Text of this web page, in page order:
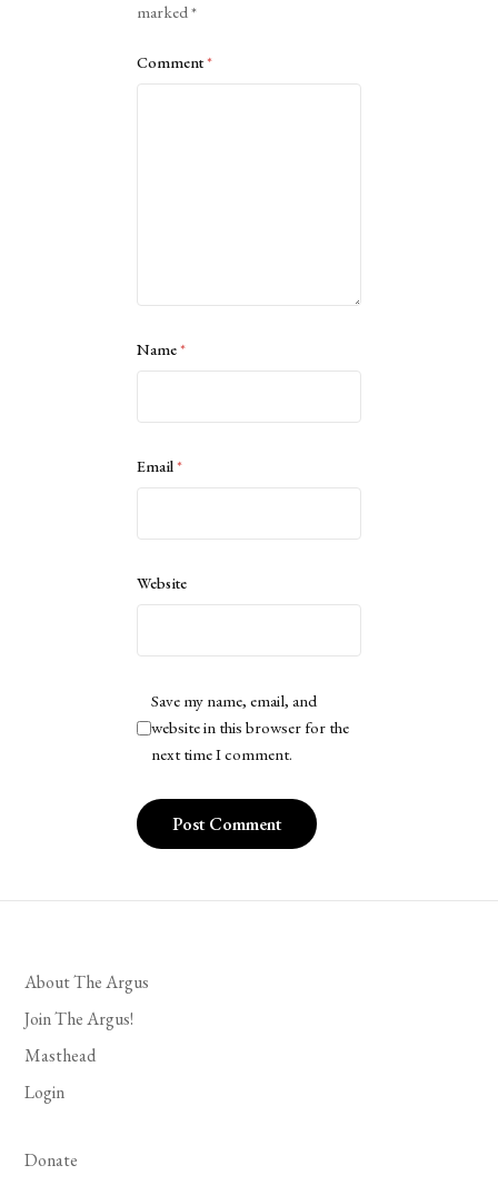
marked*
Comment*
Name*
Email*
Website
Save my name, email, and
website in this browser for the
next time I comment.
About The Argus
Join The Argus!
Masthead
Login
Donate